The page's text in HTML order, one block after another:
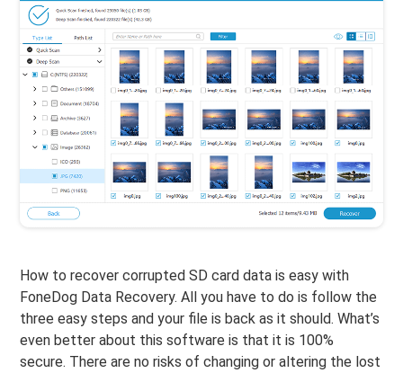
How to recover corrupted SD card data is easy with
FoneDog Data Recovery. All you have to do is follow the
three easy steps and your file is back as it should. What’s
even better about this software is that it is 100%
secure. There are no risks of changing or altering the lost